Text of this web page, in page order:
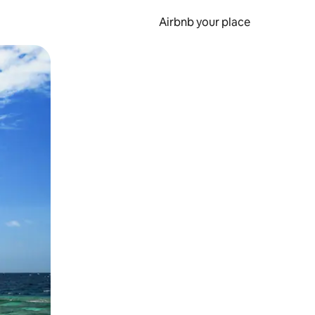
Airbnb your place